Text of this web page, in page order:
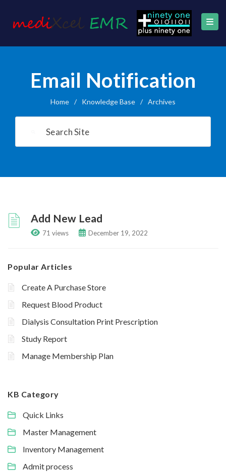
Email Notification
Home / Knowledge Base / Archives
Add New Lead
71 views December 19, 2022
Popular Articles
Create A Purchase Store
Request Blood Product
Dialysis Consultation Print Prescription
Study Report
Manage Membership Plan
KB Category
Quick Links
Master Management
Inventory Management
Admit process